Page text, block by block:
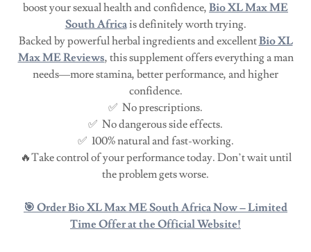
boost your sexual health and confidence, Bio XL Max ME
South Africais definitely worth trying.
Backed by powerful herbal ingredients and excellentBio XL
Max ME Reviews, this supplement offers everything a man
needs—more stamina, better performance, and higher
confidence.
✅ No prescriptions.
✅ No dangerous side effects.
✅ 100% natural and fast-working.
🔥Take control of your performance today. Don’t wait until
the problem gets worse.
🎯 Order Bio XL Max ME South Africa Now – Limited
Time Offer at the Official Website!